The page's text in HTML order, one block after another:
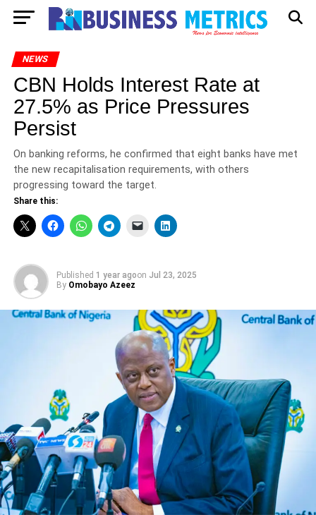
NEWS
CBN Holds Interest Rate at
27.5% as Price Pressures
Persist
On banking reforms, he confirmed that eight banks have met
the new recapitalisation requirements, with others
progressing toward the target.
Share this:
Published 1 year agoon Jul 23, 2025
By Omobayo Azeez